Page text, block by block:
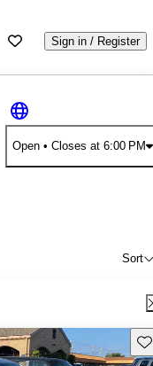
Sign in / Register
Open• Closes at 6:00 PM
Sort